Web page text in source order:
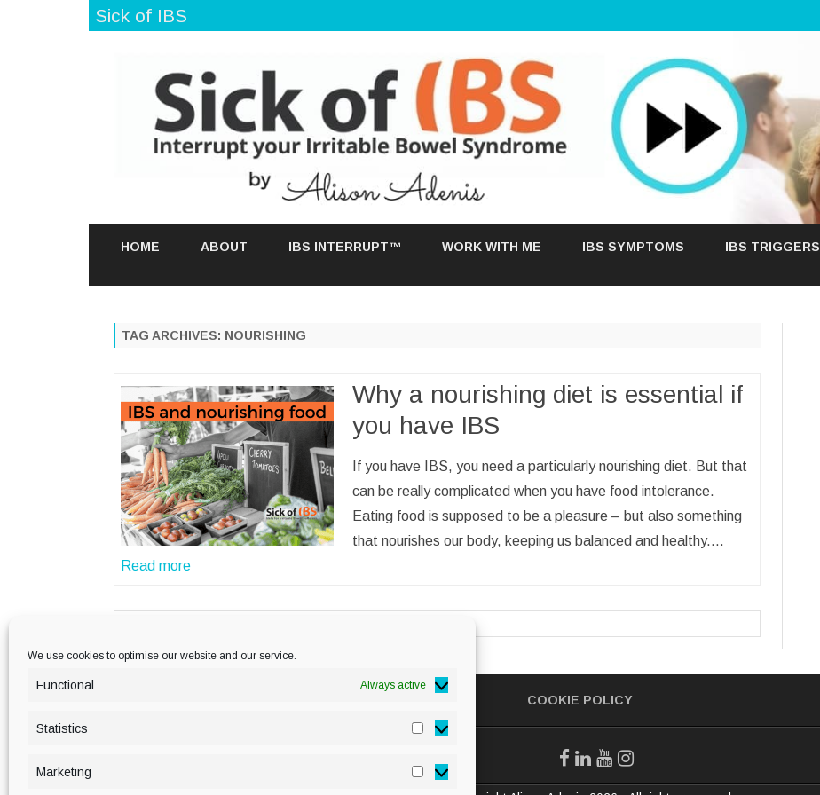
We use cookies to optimise our website and our service.
Functional Always active
Statistics Statistics
Marketing Marketing
Sick of IBS
to
HOME ABOUT IBS INTERRUPT™ WORK WITH ME IBS SYMPTOMS IBS TRIGGERS
TAG ARCHIVES: NOURISHING
Why a nourishing diet is essential if
you have IBS
If you have IBS, you need a particularly nourishing diet. But that
can be really complicated when you have food intolerance.
Eating food is supposed to be a pleasure – but also something
that nourishes our body, keeping us balanced and healthy.…
Read more
COOKIE POLICY